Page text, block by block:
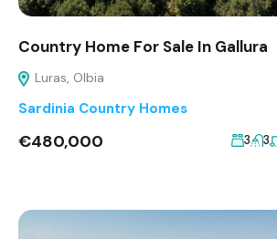
Country Home For Sale In Gallura
Luras, Olbia
Sardinia Country Homes
€480,000 3 3